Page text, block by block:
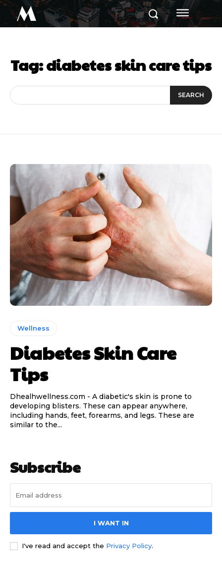
M
Tag:diabetes skin care tips
SEARCH
Wellness
Diabetes Skin Care
Tips
Dhealhwellness.com - A diabetic's skin is prone to
developing blisters. These can appear anywhere,
including hands, feet, forearms, and legs. These are
similar to the...
Subscribe
I WANT IN
I've read and accept the Privacy Policy.